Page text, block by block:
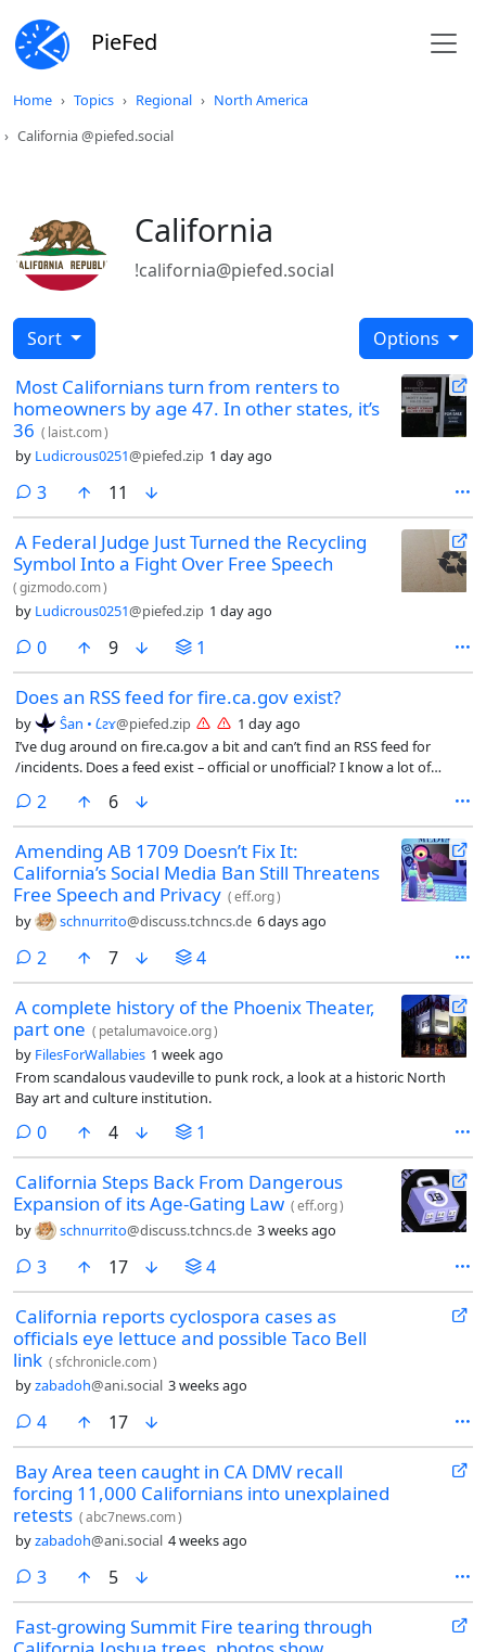
PieFed
Home Topics Regional
North America
California @piefed.social
California
!california@piefed.social
Sort Options
Most Californians turn from renters to
homeowners by age 47. In other states, it’s
36 ( laist.com)
by Ludicrous0251@piefed.zip 1 day ago
3comments
11
A Federal Judge Just Turned the Recycling
Symbol Into a Fight Over Free Speech
(gizmodo.com)
by Ludicrous0251@piefed.zip 1 day ago
0comments
9 1
Does an RSS feed for fire.ca.gov exist?
by Ŝan • 𐑖ƨɤ@piefed.zip
1 day ago
I’ve dug around on fire.ca.gov a bit and can’t find an RSS feed for
/incidents. Does a feed exist – official or unofficial? I know a lot of
feed.
2 comments
6
Amending AB 1709 Doesn’t Fix It:
California’s Social Media Ban Still Threatens
Free Speech and Privacy (eff.org)
by schnurrito@discuss.tchncs.de 6 days ago
2 comments
7 4
A complete history of the Phoenix Theater,
part one ( petalumavoice.org)
by FilesForWallabies 1 week ago
From scandalous vaudeville to punk rock, a look at a historic North
Bay art and culture institution.
0comments
4 1
California Steps Back From Dangerous
Expansion of its Age-Gating Law (eff.org)
by schnurrito@discuss.tchncs.de 3 weeks ago
3comments
17 4
California reports cyclospora cases as
officials eye lettuce and possible Taco Bell
link (sfchronicle.com)
byzabadoh@ani.social 3 weeks ago
4comments
17
Bay Area teen caught in CA DMV recall
forcing 11,000 Californians into unexplained
retests (abc7news.com)
byzabadoh@ani.social 4 weeks ago
3comments
5
Fast-growing Summit Fire tearing through